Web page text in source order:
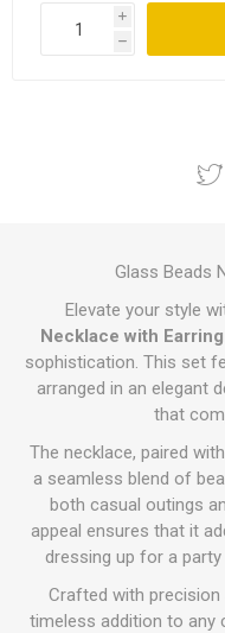
i
h
Glass Beads
Elevate your style
Necklace with
sophistication. This set
arranged in an elegant
that
The necklace, paired
a seamless blend of
both casual outings
appeal ensures that it
dressing up for a
Crafted with precision
timeless addition to any